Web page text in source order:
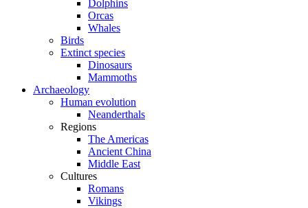
Dolphins
Orcas
Whales
Birds
Extinct species
Dinosaurs
Mammoths
Archaeology
Human evolution
Neanderthals
Regions
The Americas
Ancient China
Middle East
Cultures
Romans
Vikings